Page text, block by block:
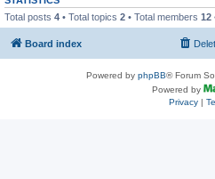
Total posts 4 • Total topics 2 • Total members 12
Board index
Powered by phpBB® Forum
Powered by
Privacy|